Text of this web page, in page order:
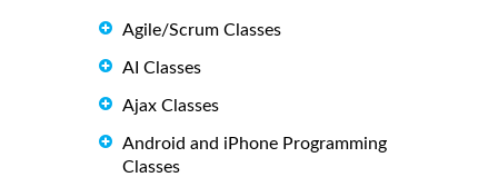
Agile/Scrum Classes
AI Classes
Ajax Classes
Android and iPhone Programming
Classes